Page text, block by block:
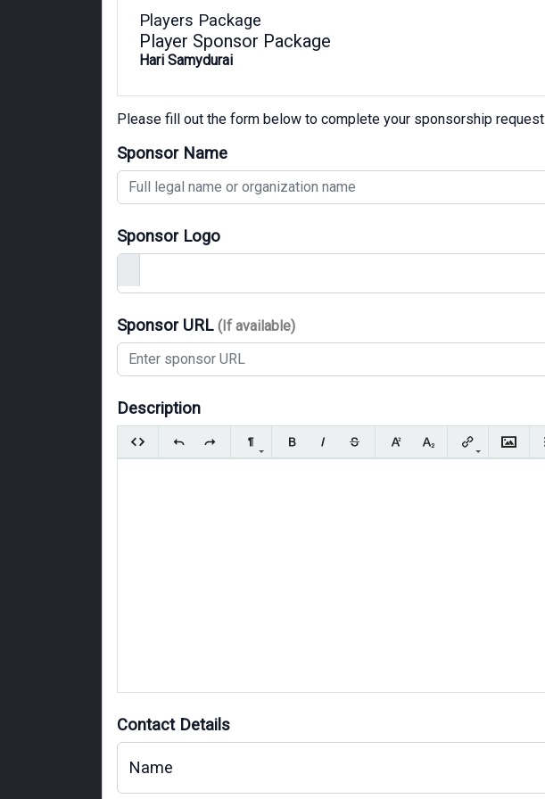
Players Package
Player Sponsor Package
Hari Samydurai
Please fill out the form below to complete your sponsorship request
Sponsor Name
Sponsor Logo
Sponsor URL (If available)
Description
Contact Details
Name